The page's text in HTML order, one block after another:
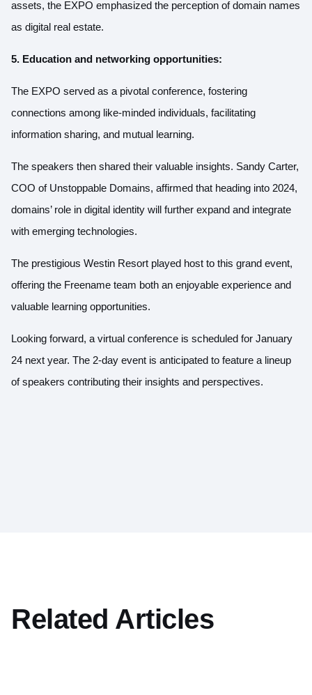
assets, the EXPO emphasized the perception of domain names
as digital real estate.
5. Education and networking opportunities:
The EXPO served as a pivotal conference, fostering
connections among like-minded individuals, facilitating
information sharing, and mutual learning.
The speakers then shared their valuable insights. Sandy Carter,
COO of Unstoppable Domains, affirmed that heading into 2024,
domains’ role in digital identity will further expand and integrate
with emerging technologies.
The prestigious Westin Resort played host to this grand event,
offering the Freename team both an enjoyable experience and
valuable learning opportunities.
Looking forward, a virtual conference is scheduled for January
24 next year. The 2-day event is anticipated to feature a lineup
of speakers contributing their insights and perspectives.
Related Articles